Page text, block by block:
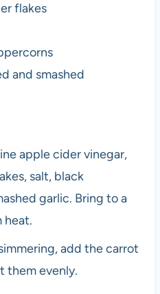
flakes
and smashed
apple cider vinegar,
salt, black
garlic. Bring to a
heat.
add the carrot
them evenly.